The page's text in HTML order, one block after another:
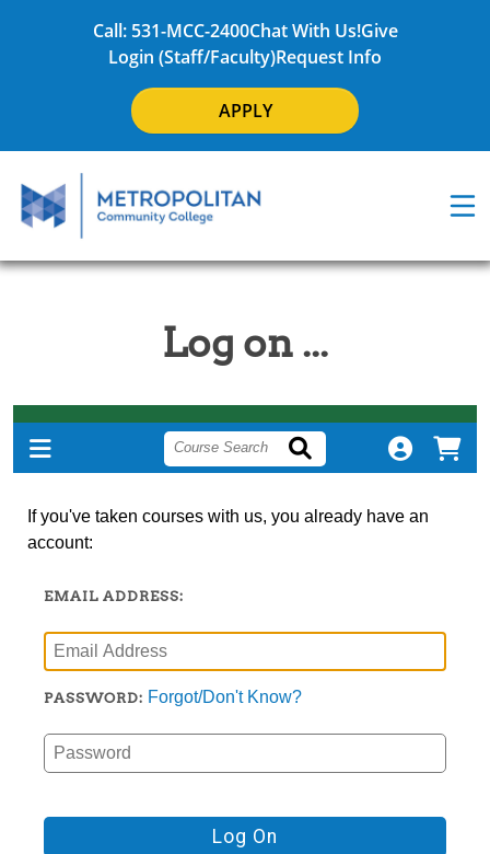
Call: 531-MCC-2400Chat With Us!Give
Login (Staff/Faculty)Request Info
APPLY
Log on ...
If you've taken courses with us, you already have an
account:
EMAIL ADDRESS:
PASSWORD: Forgot/Don't Know?